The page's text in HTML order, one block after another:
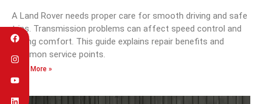
A Land Rover needs proper care for smooth driving and safe
trips. Transmission problems can affect speed control and
driving comfort. This guide explains repair benefits and
common service points.
Read More »